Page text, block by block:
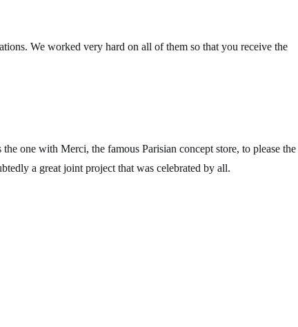
We worked very hard on all of them so that you receive the
the one with Merci, the famous Parisian concept store, to please the
a great joint project that was celebrated by all.